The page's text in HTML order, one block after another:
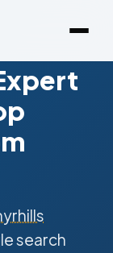
search